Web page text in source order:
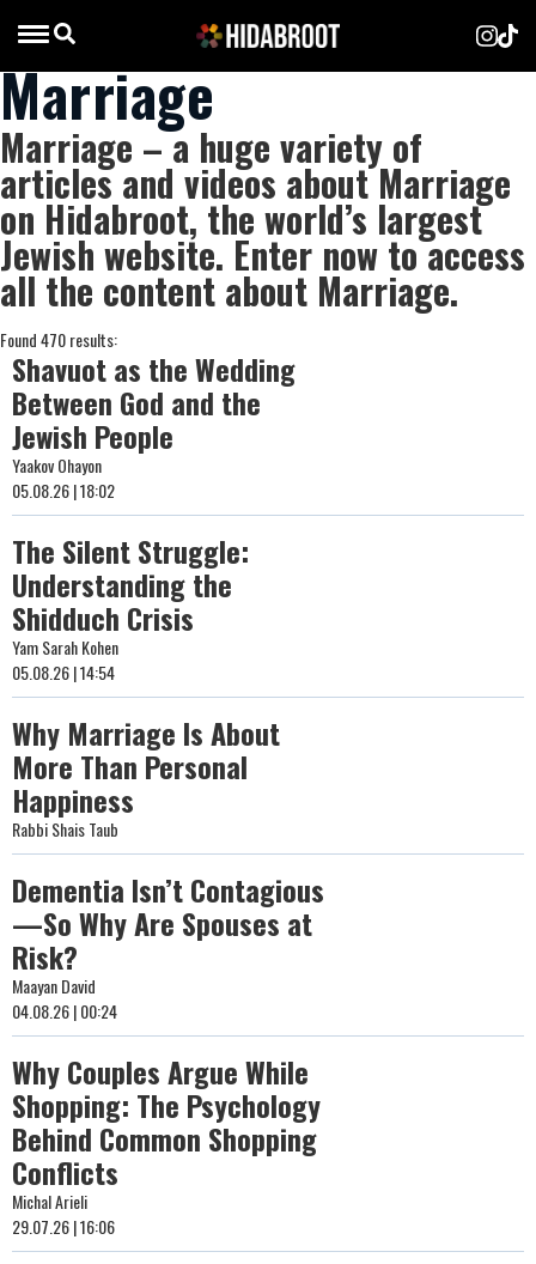
Marriage
Marriage – a huge variety of
articles and videos about Marriage
on Hidabroot, the world’s largest
Jewish website. Enter now to access
all the content about Marriage.
Found 470 results:
Shavuot as the Wedding
Between God and the
Jewish People
Yaakov Ohayon
05.08.26 | 18:02
The Silent Struggle:
Understanding the
Shidduch Crisis
Yam Sarah Kohen
05.08.26 | 14:54
Why Marriage Is About
More Than Personal
Happiness
Rabbi Shais Taub
Dementia Isn’t Contagious
—So Why Are Spouses at
Risk?
Maayan David
04.08.26 | 00:24
Why Couples Argue While
Shopping: The Psychology
Behind Common Shopping
Conflicts
Michal Arieli
29.07.26 | 16:06